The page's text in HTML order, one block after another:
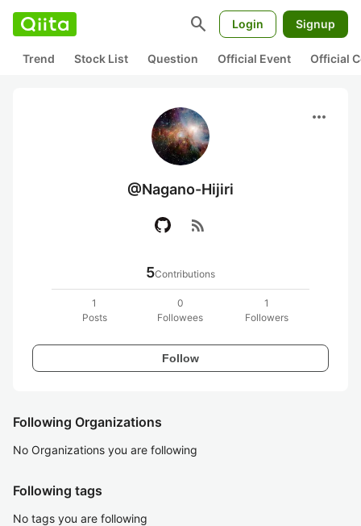
search Login Signup
Trend Stock List Question Official Event Official
more_horiz
@Nagano-Hijiri
rss_feed
5Contributions
1
Posts
0
Followees
1
Followers
Follow
Following Organizations
No Organizations you are following
Following tags
No tags you are following